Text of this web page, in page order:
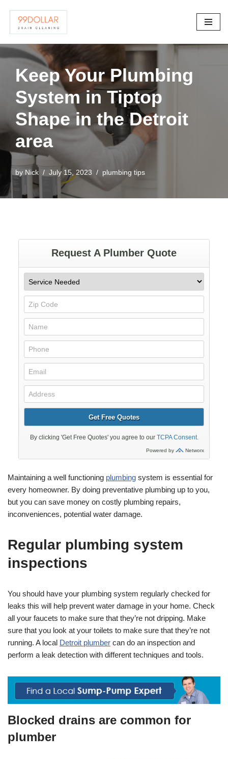
Skip
content
Keep Your Plumbing
System in Tiptop
Shape in the Detroit
area
by Nick July 15, 2023 plumbing tips
Maintaining a well functioning plumbing system is essential for
every homeowner. By doing preventative plumbing up to you,
but you can save money on costly plumbing repairs,
inconveniences, potential water damage.
Regular plumbing system
inspections
You should have your plumbing system regularly checked for
leaks this will help prevent water damage in your home. Check
all your faucets to make sure that they’re not dripping. Make
sure that you look at your toilets to make sure that they’re not
running. A local Detroit plumber can do an inspection and
perform a leak detection with different techniques and tools.
Blocked drains are common for
plumber